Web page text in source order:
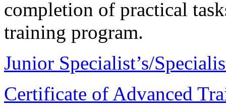
completion of practical
training program.
Junior Specialist’s/
Certificate of Advanced